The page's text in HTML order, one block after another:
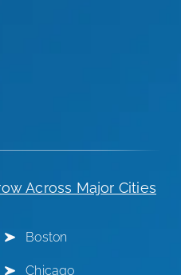
Across Major Cities
Boston
Chicago